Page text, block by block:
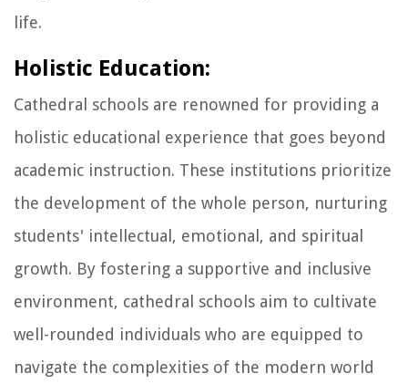
life.
Holistic Education:
Cathedral schools are renowned for providing a
holistic educational experience that goes beyond
academic instruction. These institutions prioritize
the development of the whole person, nurturing
students' intellectual, emotional, and spiritual
growth. By fostering a supportive and inclusive
environment, cathedral schools aim to cultivate
well-rounded individuals who are equipped to
navigate the complexities of the modern world